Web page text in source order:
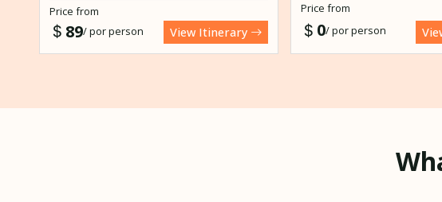
Price from
89/ por person View Itinerary
Price from
0/ por person